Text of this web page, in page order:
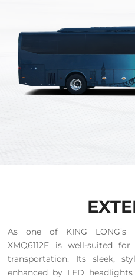
As one of KING LONG’s
XMQ6112E is well-suited
transportation. Its sleek,
enhanced by LED